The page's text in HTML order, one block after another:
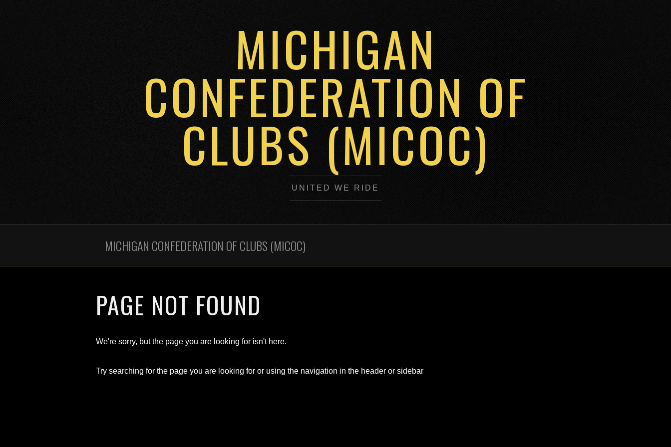
MICHIGAN
CONFEDERATION OF
CLUBS (MICOC)
UNITED WE RIDE
MICHIGAN CONFEDERATION OF CLUBS (MICOC)
PAGE NOT FOUND
We're sorry, but the page you are looking for isn't here.
Try searching for the page you are looking for or using the navigation in the header or sidebar